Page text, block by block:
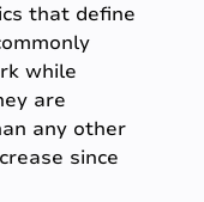
that define
while
are
any other
since